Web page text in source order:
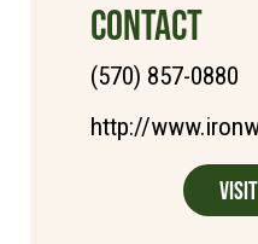
CONTACT
(570) 857-0880
http://